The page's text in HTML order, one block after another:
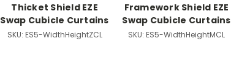
Thicket Shield EZE
Swap Cubicle Curtains
SKU: ES5-WidthHeightZCL
Framework Shield EZE
Swap Cubicle Curtains
SKU: ES5-WidthHeightMCL